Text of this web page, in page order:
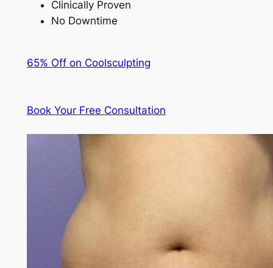
Clinically Proven
No Downtime
65% Off on Coolsculpting
Book Your Free Consultation